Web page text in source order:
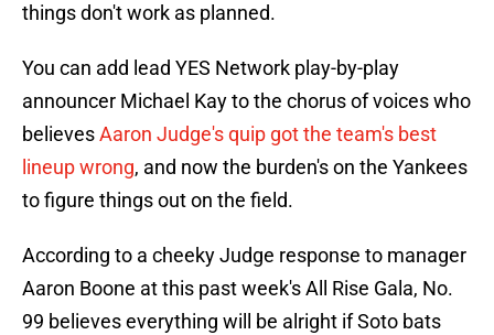
things don't work as planned.
You can add lead YES Network play-by-play
announcer Michael Kay to the chorus of voices who
believesAaron Judge's quip got the team's best
lineup wrong, and now the burden's on the Yankees
to figure things out on the field.
According to a cheeky Judge response to manager
Aaron Boone at this past week's All Rise Gala, No.
99 believes everything will be alright if Soto bats